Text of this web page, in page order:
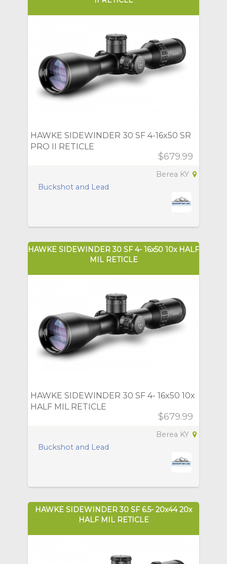
HAWKE SIDEWINDER 30 SF 4-16x50 SR
PRO II RETICLE
$679.99
Berea KY
Buckshot and Lead
HAWKE SIDEWINDER 30 SF 4- 16x50 10x HALF
MIL RETICLE
HAWKE SIDEWINDER 30 SF 4- 16x50 10x
HALF MIL RETICLE
$679.99
Berea KY
Buckshot and Lead
HAWKE SIDEWINDER 30 SF 6.5- 20x44 20x
HALF MIL RETICLE